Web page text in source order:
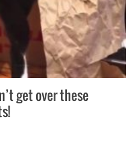
get over these